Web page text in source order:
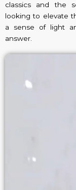
classics and the
looking to elevate
a sense of light
answer.